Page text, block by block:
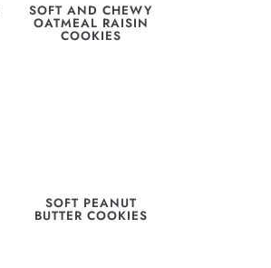
SOFT AND CHEWY
OATMEAL RAISIN
COOKIES
SOFT PEANUT
BUTTER COOKIES